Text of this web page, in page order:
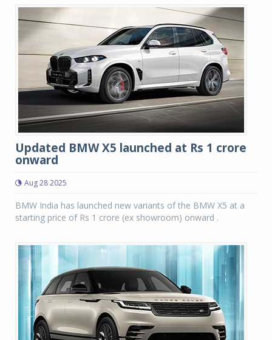
Updated BMW X5 launched at Rs 1 crore
onward
Aug 28 2025
BMW India has launched new variants of the BMW X5 at a
starting price of Rs 1 crore (ex showroom) onward .